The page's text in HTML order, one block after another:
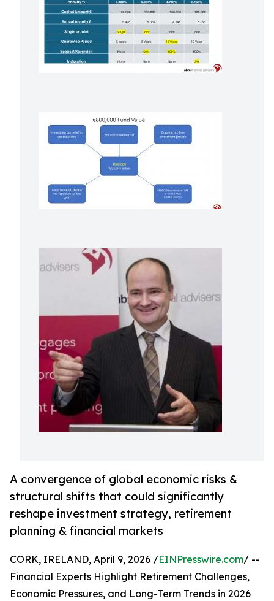
A convergence of global economic risks &
structural shifts that could significantly
reshape investment strategy, retirement
planning & financial markets
CORK, IRELAND, April 9, 2026 /EINPresswire.com/ --
Financial Experts Highlight Retirement Challenges,
Economic Pressures, and Long-Term Trends in 2026